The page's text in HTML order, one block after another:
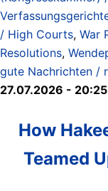
/ High Courts, War
Resolutions,
gute Nachrichten /
27.07.2026 -
How
Teamed